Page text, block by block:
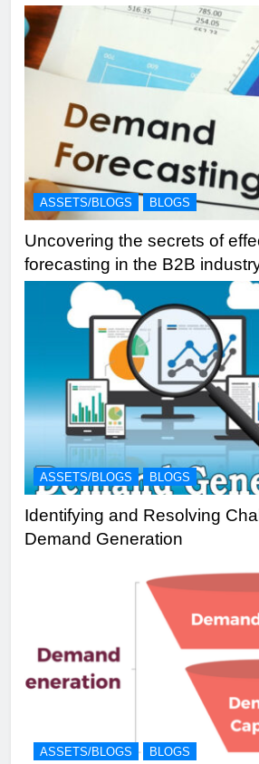
ASSETS/BLOGS BLOGS
Uncovering the secrets of
forecasting in the B2B
ASSETS/BLOGS BLOGS
Identifying and Resolving
Demand Generation
ASSETS/BLOGS BLOGS